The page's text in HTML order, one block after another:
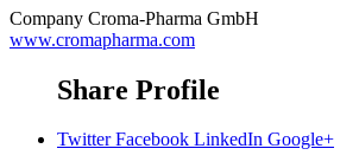
Company Croma-Pharma GmbH
www.cromapharma.com
Share Profile
Twitter Facebook LinkedIn Google+